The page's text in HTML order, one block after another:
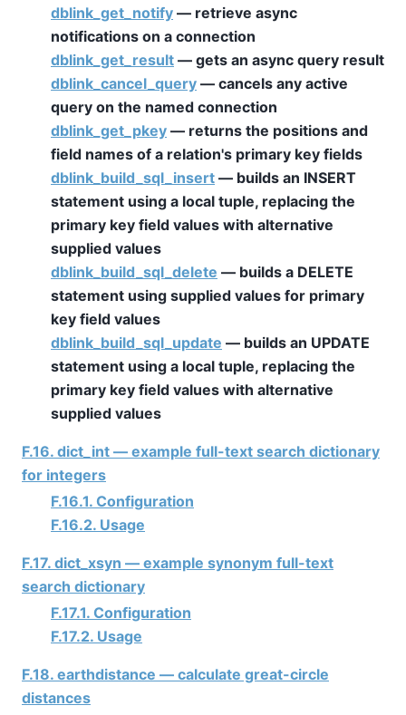
dblink_get_notify — retrieve async
notifications on a connection
dblink_get_result — gets an async query result
dblink_cancel_query — cancels any active
query on the named connection
dblink_get_pkey — returns the positions and
field names of a relation's primary key fields
dblink_build_sql_insert — builds an INSERT
statement using a local tuple, replacing the
primary key field values with alternative
supplied values
dblink_build_sql_delete — builds a DELETE
statement using supplied values for primary
key field values
dblink_build_sql_update — builds an UPDATE
statement using a local tuple, replacing the
primary key field values with alternative
supplied values
F.16. dict_int — example full-text search dictionary
for integers
F.16.1. Configuration
F.16.2. Usage
F.17. dict_xsyn — example synonym full-text
search dictionary
F.17.1. Configuration
F.17.2. Usage
F.18. earthdistance — calculate great-circle
distances